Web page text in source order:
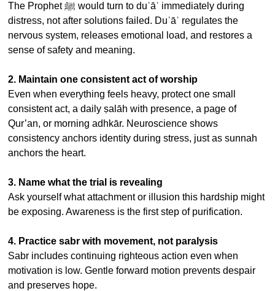
The Prophet ﷺ would turn to duʿāʾ immediately during
distress, not after solutions failed. Duʿāʾ regulates the
nervous system, releases emotional load, and restores a
sense of safety and meaning.
2. Maintain one consistent act of worship
Even when everything feels heavy, protect one small
consistent act, a daily ṣalāh with presence, a page of
Qur’an, or morning adhkār. Neuroscience shows
consistency anchors identity during stress, just as sunnah
anchors the heart.
3. Name what the trial is revealing
Ask yourself what attachment or illusion this hardship might
be exposing. Awareness is the first step of purification.
4. Practice sabr with movement, not paralysis
Sabr includes continuing righteous action even when
motivation is low. Gentle forward motion prevents despair
and preserves hope.